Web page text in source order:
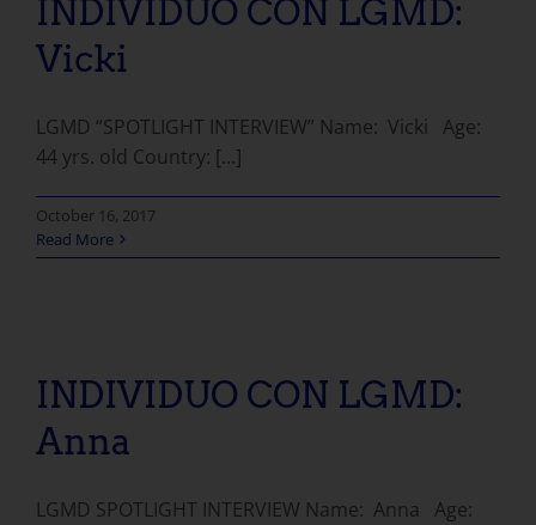
INDIVIDUO CON LGMD:
Vicki
LGMD “SPOTLIGHT INTERVIEW” Name: Vicki Age:
44 yrs. old Country: [...]
October 16, 2017
Read More
INDIVIDUO CON LGMD:
Anna
LGMD SPOTLIGHT INTERVIEW Name: Anna Age: